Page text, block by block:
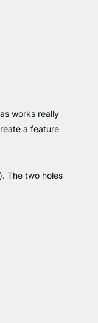
works really
a feature
The two holes